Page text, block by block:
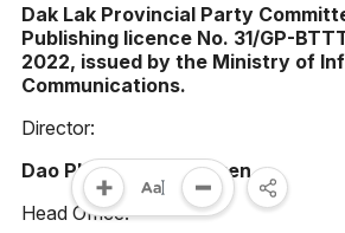
Dak Lak Provincial Party
Publishing licence No. 31/GP-
2022, issued by the Ministry of
Communications.
Director:
Dao Pham Hoang Quyen
Head Office: